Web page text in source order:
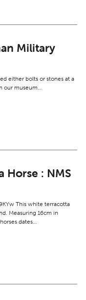
Military
either bolts or stones at a
our museum…
Horse : NMS
This white terracotta
Measuring 16cm in
dates…